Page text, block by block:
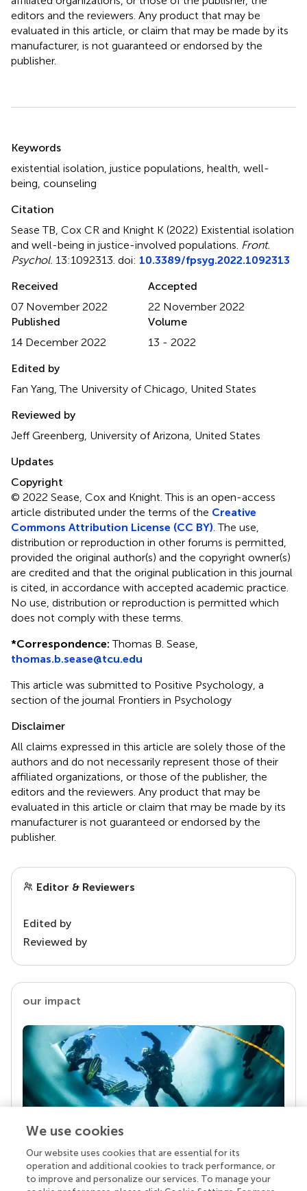
editors and the reviewers. Any product that may be
evaluated in this article, or claim that may be made by its
manufacturer, is not guaranteed or endorsed by the
publisher.
Keywords
existential isolation justice populations health well-
being counseling
Citation
Sease TB, Cox CR and Knight K (2022) Existential isolation
and well-being in justice-involved populations Front.
Psychol. 13:1092313. doi: 10.3389/fpsyg.2022.1092313
Received
07 November 2022
Accepted
22 November 2022
Published
14 December 2022
Volume
13 - 2022
Edited by
Fan Yang, The University of Chicago, United States
Reviewed by
Jeff Greenberg, University of Arizona, United States
Updates
Copyright
© 2022 Sease, Cox and Knight.This is an open-access
article distributed under the terms of the Creative
Commons Attribution License (CC BY) . The use,
distribution or reproduction in other forums is permitted,
provided the original author(s) and the copyright owner(s)
are credited and that the original publication in this journal
is cited, in accordance with accepted academic practice.
No use, distribution or reproduction is permitted which
does not comply with these terms.
*Correspondence: Thomas B. Sease,
thomas.b.sease@tcu.edu
This article was submitted to Positive Psychology, a
section of the journal Frontiers in Psychology
Disclaimer
All claims expressed in this article are solely those of the
authors and do not necessarily represent those of their
affiliated organizations, or those of the publisher, the
editors and the reviewers. Any product that may be
evaluated in this article or claim that may be made by its
manufacturer is not guaranteed or endorsed by the
publisher.
Editor & Reviewers
Edited by
Reviewed by
our impact
Your research is the real superpower
Behind each article we publish stands a team of
We use cookies
Our website uses cookies that are essential for its
operation and additional cookies to track performance, or
to improve and personalize our services. To manage your